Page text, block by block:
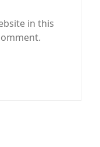
in this